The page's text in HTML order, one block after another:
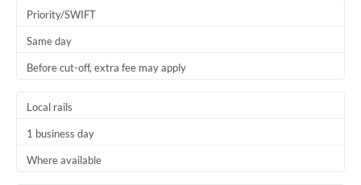
Priority/SWIFT
Same day
Before cut-off, extra fee may apply
Local rails
1 business day
Where available